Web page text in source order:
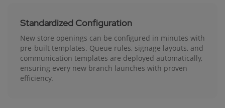
Standardized Configuration
New store openings can be configured in minutes with
pre-built templates. Queue rules, signage layouts, and
communication templates are deployed automatically,
ensuring every new branch launches with proven
efficiency.